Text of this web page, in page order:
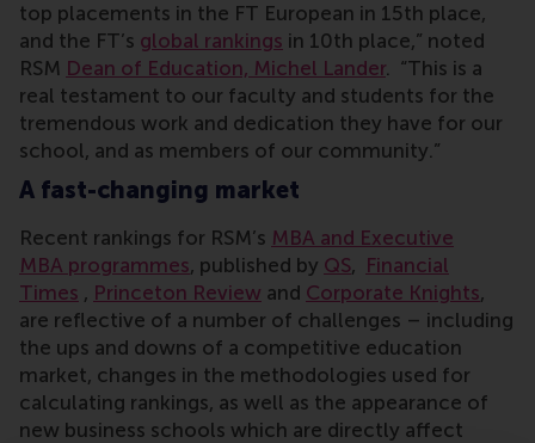
top placements in the FT European in 15th place,
and the FT’s global rankings in 10th place,” noted
RSM Dean of Education, Michel Lander. “This is a
real testament to our faculty and students for the
tremendous work and dedication they have for our
school, and as members of our community.”
A fast-changing market
Recent rankings for RSM’s MBA and Executive
MBA programmes, published by QS, Financial
Times , Princeton Review and Corporate Knights,
are reflective of a number of challenges – including
the ups and downs of a competitive education
market, changes in the methodologies used for
calculating rankings, as well as the appearance of
new business schools which are directly affect